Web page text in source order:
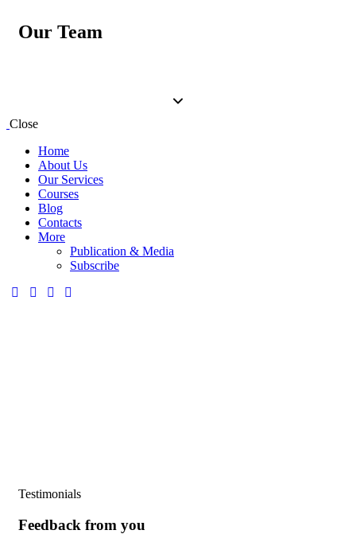
Our Team
Close
Home
About Us
Our Services
Courses
Blog
Contacts
More
Publication & Media
Subscribe
Testimonials
Feedback from you